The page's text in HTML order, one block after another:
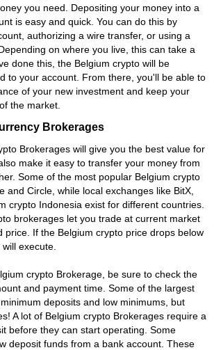
you need. Depositing your money into a
is easy and quick. You can do this by
authorizing a wire transfer, or using a
on where you live, this can take a
done this, the Belgium crypto will be
to your account. From there, you'll be able to
of your new investment and keep your
the market.
Brokerages
Brokerages will give you the best value for
make it easy to transfer your money from
Some of the most popular Belgium crypto
and Circle, while local exchanges like BitX,
crypto Indonesia exist for different countries.
brokerages let you trade at current market
price. If the Belgium crypto price drops below
execute.
crypto Brokerage, be sure to check the
and payment time. Some of the largest
deposits and low minimums, but
A lot of Belgium crypto Brokerages require a
before they can start operating. Some
deposit funds from a bank account. These